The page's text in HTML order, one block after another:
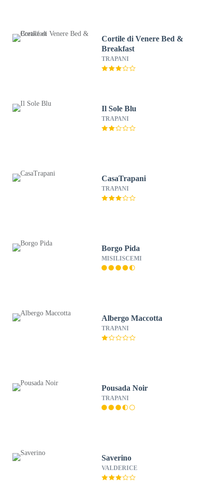
Cortile di Venere Bed &
Breakfast
TRAPANI
Il Sole Blu
TRAPANI
CasaTrapani
TRAPANI
Borgo Pida
MISILISCEMI
Albergo Maccotta
TRAPANI
Pousada Noir
TRAPANI
Saverino
VALDERICE